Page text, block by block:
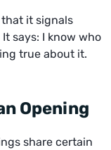
it signals
says: I know who
true about it.
Opening
share certain